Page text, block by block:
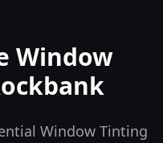
Window
Window Tinting